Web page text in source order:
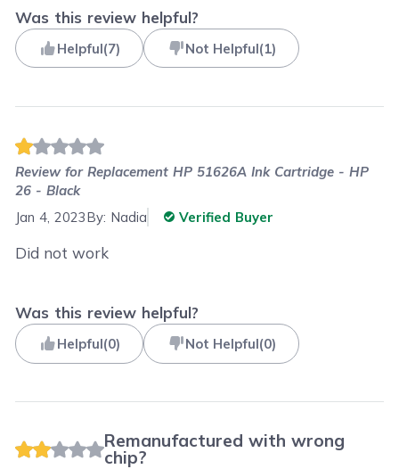
Was this review helpful?
Helpful(7) Not Helpful(1)
Review forReplacement HP 51626A Ink Cartridge - HP
26 - Black
Jan 4, 2023By: Nadia Verified Buyer
Did not work
Was this review helpful?
Helpful(0) Not Helpful(0)
Remanufactured with wrong
chip?